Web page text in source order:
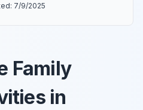
7/9/2025
Family
in